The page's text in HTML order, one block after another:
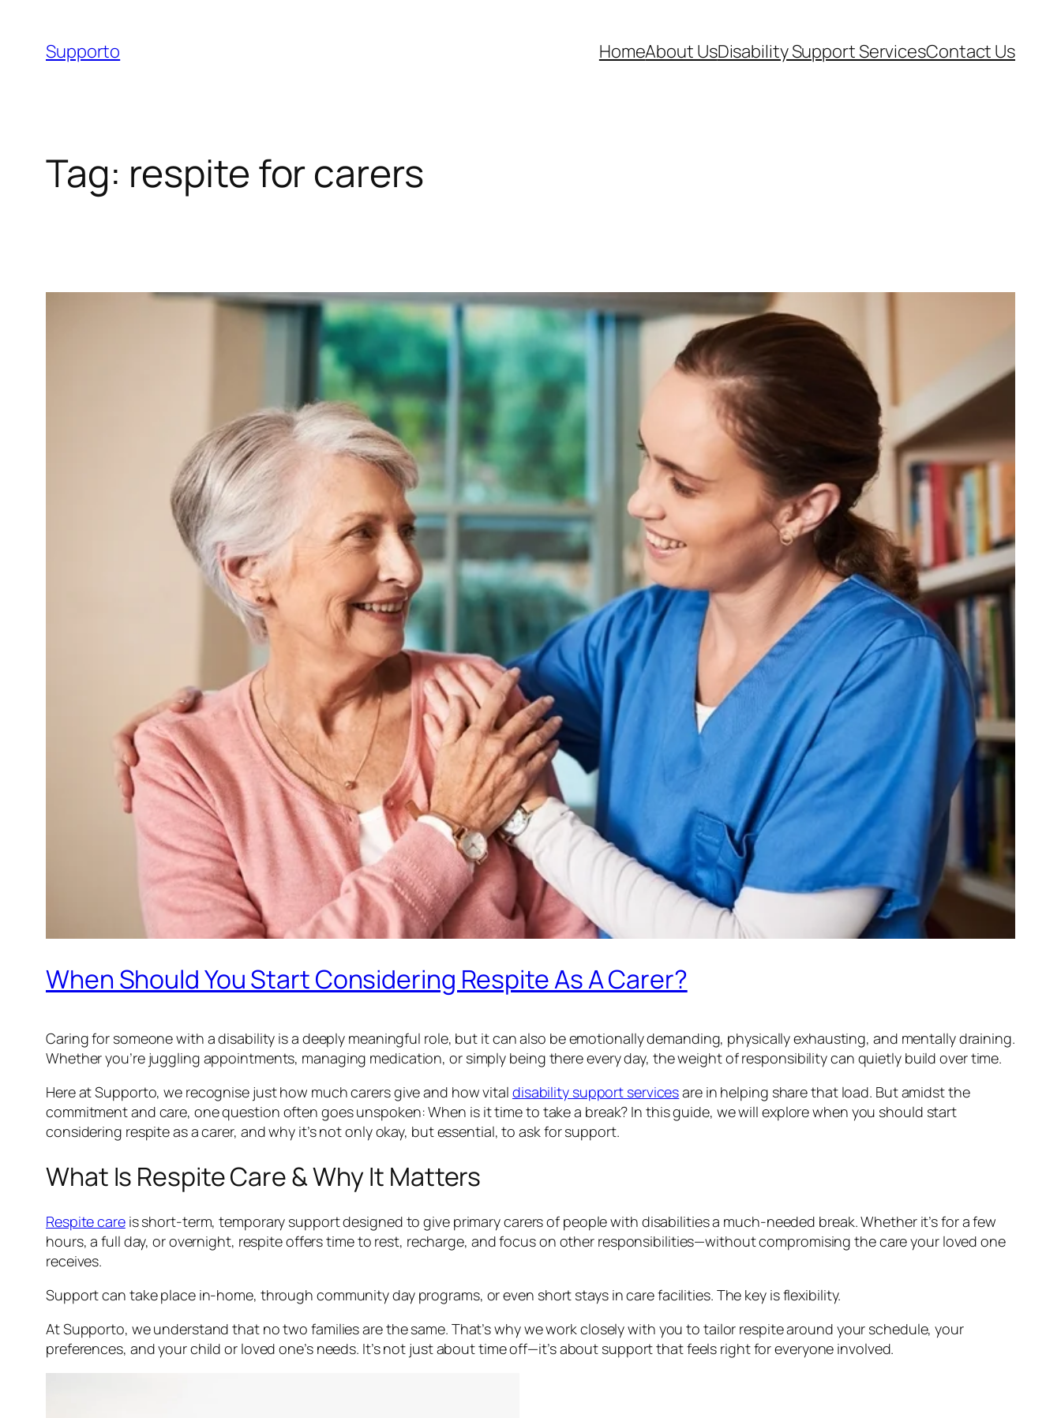
content
Supporto HomeAbout UsDisability Support ServicesContact Us
Tag: respite for carers
When Should You Start Considering Respite As A Carer?
Caring for someone with a disability is a deeply meaningful role, but it can also be emotionally demanding, physically exhausting, and mentally draining.
Whether you’re juggling appointments, managing medication, or simply being there every day, the weight of responsibility can quietly build over time.
Here at Supporto, we recognise just how much carers give and how vital disability support servicesare in helping share that load. But amidst the
commitment and care, one question often goes unspoken: When is it time to take a break? In this guide, we will explore when you should start
considering respite as a carer, and why it’s not only okay, but essential, to ask for support.
What Is Respite Care & Why It Matters
Respite careis short-term, temporary support designed to give primary carers of people with disabilities a much-needed break. Whether it’s for a few
hours, a full day, or overnight, respite offers time to rest, recharge, and focus on other responsibilities—without compromising the care your loved one
receives.
Support can take place in-home, through community day programs, or even short stays in care facilities. The key is flexibility.
At Supporto, we understand that no two families are the same. That’s why we work closely with you to tailor respite around your schedule, your
preferences, and your child or loved one’s needs. It’s not just about time off—it’s about support that feels right for everyone involved.